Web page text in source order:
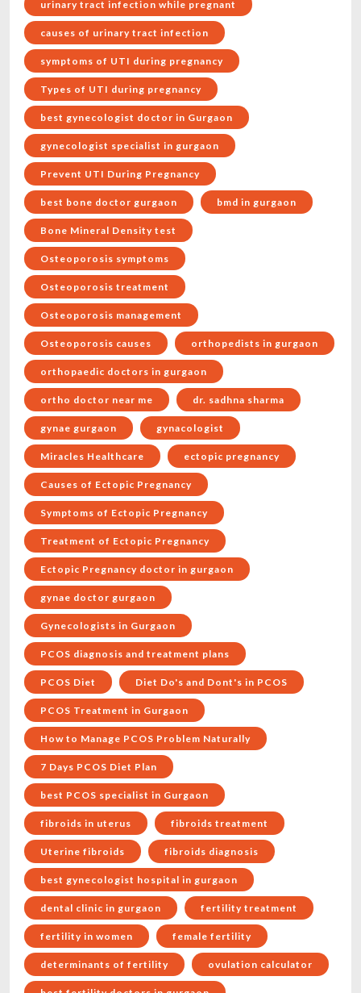
urinary tract infection while pregnant
causes of urinary tract infection
symptoms of UTI during pregnancy
Types of UTI during pregnancy
best gynecologist doctor in Gurgaon
gynecologist specialist in gurgaon
Prevent UTI During Pregnancy
best bone doctor gurgaon bmd in gurgaon
Bone Mineral Density test
Osteoporosis symptoms
Osteoporosis treatment
Osteoporosis management
Osteoporosis causes orthopedists in gurgaon
orthopaedic doctors in gurgaon
ortho doctor near me dr. sadhna sharma
gynae gurgaon gynacologist
Miracles Healthcare ectopic pregnancy
Causes of Ectopic Pregnancy
Symptoms of Ectopic Pregnancy
Treatment of Ectopic Pregnancy
Ectopic Pregnancy doctor in gurgaon
gynae doctor gurgaon
Gynecologists in Gurgaon
PCOS diagnosis and treatment plans
PCOS Diet Diet Do's and Dont's in PCOS
PCOS Treatment in Gurgaon
How to Manage PCOS Problem Naturally
7 Days PCOS Diet Plan
best PCOS specialist in Gurgaon
fibroids in uterus fibroids treatment
Uterine fibroids fibroids diagnosis
best gynecologist hospital in gurgaon
dental clinic in gurgaon fertility treatment
fertility in women female fertility
determinants of fertility ovulation calculator